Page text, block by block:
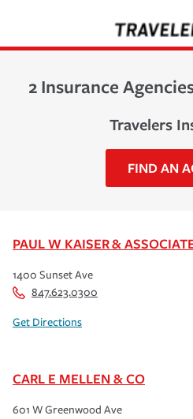
2 Insurance
Travelers
FIND AN
PAUL W KAISER &
1400 Sunset Ave
847.623.0300
Get Directions
CARL E MELLEN & CO
601 W Greenwood Ave